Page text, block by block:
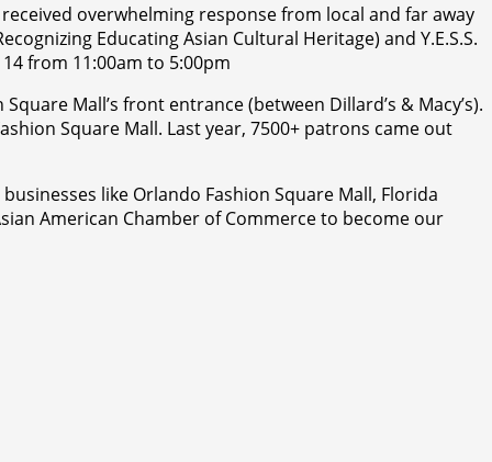
overwhelming response from local and far away
Educating Asian Cultural Heritage) and Y.E.S.S.
from 11:00am to 5:00pm
Mall’s front entrance (between Dillard’s & Macy’s).
Square Mall. Last year, 7500+ patrons came out
like Orlando Fashion Square Mall, Florida
American Chamber of Commerce to become our